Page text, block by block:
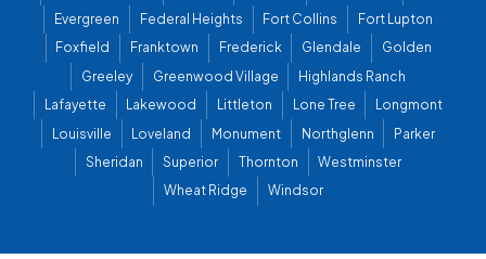
Evergreen
Federal Heights Fort Collins
Fort Lupton
Foxfield
Franktown Frederick Glendale
Golden
Greeley
Greenwood Village
Highlands Ranch
Lafayette
Lakewood Littleton Lone Tree
Longmont
Louisville
Loveland Monument Northglenn
Parker
Sheridan
Superior Thornton
Westminster
Wheat Ridge
Windsor